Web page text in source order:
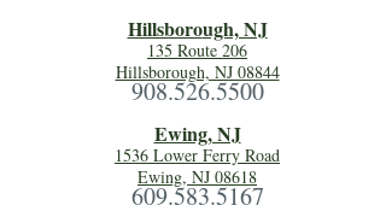
Hillsborough, NJ
135 Route 206
Hillsborough, NJ 08844
908.526.5500
Ewing, NJ
1536 Lower Ferry Road
Ewing, NJ 08618
609.583.5167